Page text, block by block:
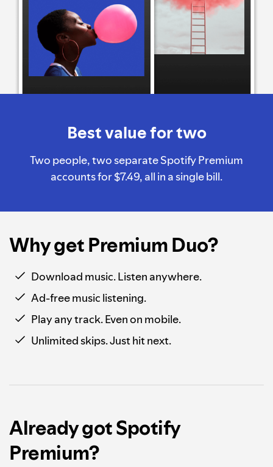
Best value for two
Two people, two separate Spotify Premium
accounts for $7.49, all in a single bill.
Why get Premium Duo?
Download music. Listen anywhere.
Ad-free music listening.
Play any track. Even on mobile.
Unlimited skips. Just hit next.
Already got Spotify
Premium?